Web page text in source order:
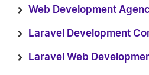
Web Development
Laravel Development
Laravel Web